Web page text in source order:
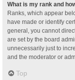
What is my rank and
Ranks, which appear
have made or identify
general, you cannot
are set by the board
unnecessarily just to
and the moderator or
Top